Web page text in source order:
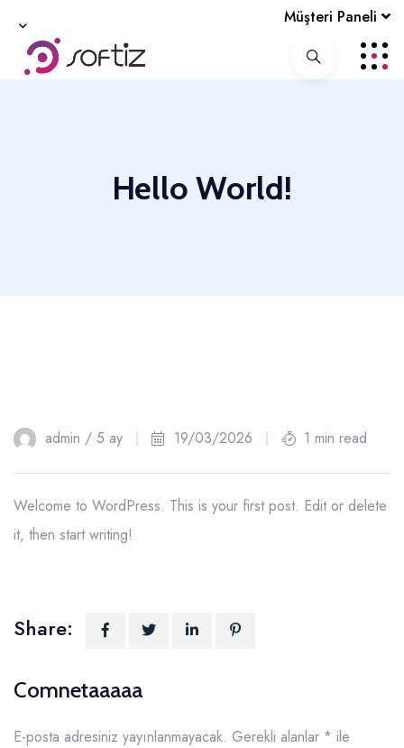
Müşteri Paneli
Hello World!
Mar
admin / 5 ay 19/03/2026 1 min read
Welcome to WordPress. This is your first post. Edit or delete
it, then start writing!
Share:
Comnetaaaaa
E-posta adresiniz yayınlanmayacak. Gerekli alanlar * ile